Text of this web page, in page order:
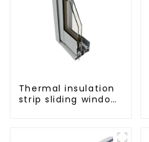
Thermal insulation
strip sliding window